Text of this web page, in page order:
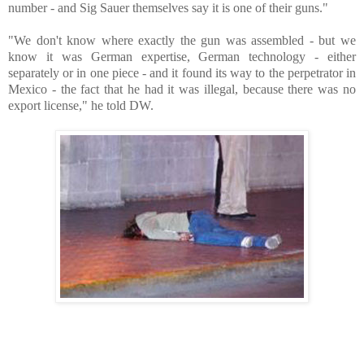
number - and Sig Sauer themselves say it is one of their guns."
"We don't know where exactly the gun was assembled - but we
know it was German expertise, German technology - either
separately or in one piece - and it found its way to the perpetrator in
Mexico - the fact that he had it was illegal, because there was no
export license," he told DW.